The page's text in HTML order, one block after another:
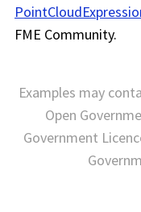
FME Community.
Examples may
Open
Government